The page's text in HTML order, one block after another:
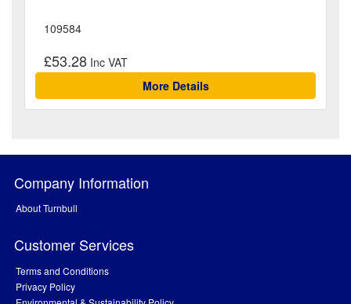
109584
£53.28
More Details
Company Information
About Turnbull
Customer Services
Terms and Conditions
Privacy Policy